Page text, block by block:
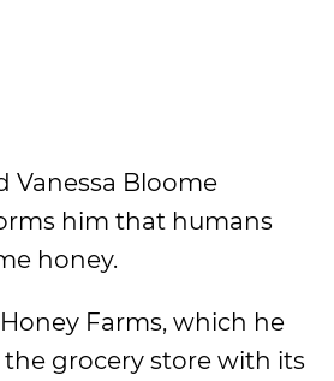
Vanessa Bloome
him that humans
honey.
Farms, which he
the grocery store with its